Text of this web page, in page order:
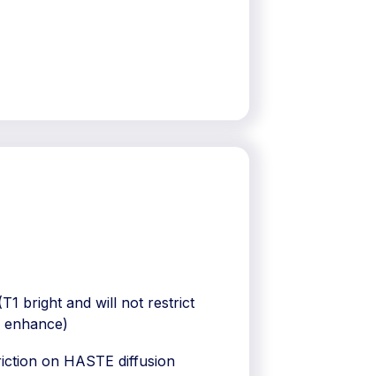
bright and will not restrict
on HASTE diffusion